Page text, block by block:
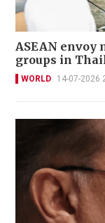
ASEAN envoy
groups in
WORLD 14-07-2026